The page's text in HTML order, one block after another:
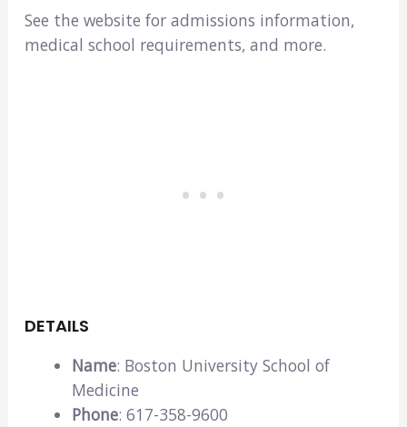
See the website for admissions information,
medical school requirements, and more.
DETAILS
Name: Boston University School of
Medicine
Phone: 617-358-9600